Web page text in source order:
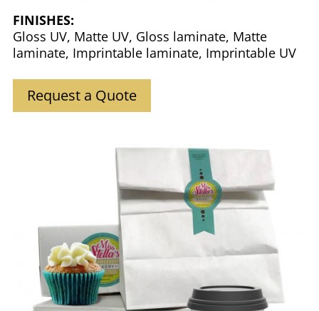
FINISHES:
Gloss UV, Matte UV, Gloss laminate, Matte
laminate, Imprintable laminate, Imprintable UV
Request a Quote